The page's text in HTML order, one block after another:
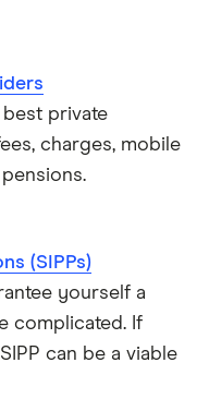
best private
charges, mobile
(SIPPs)
yourself a
complicated. If
can be a viable